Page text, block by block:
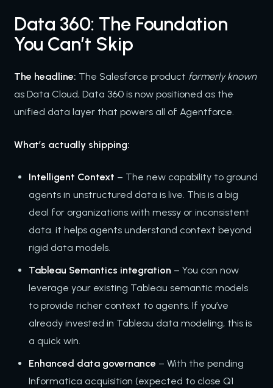
Data 360: The Foundation
You Can’t Skip
The headline: The Salesforce product formerly known
as Data Cloud, Data 360 is now positioned as the
unified data layer that powers all of Agentforce.
What’s actually shipping:
Intelligent Context – The new capability to ground
agents in unstructured data is live. This is a big
deal for organizations with messy or inconsistent
data. it helps agents understand context beyond
rigid data models.
Tableau Semantics integration – You can now
leverage your existing Tableau semantic models
to provide richer context to agents. If you’ve
already invested in Tableau data modeling, this is
a quick win.
Enhanced data governance – With the pending
Informatica acquisition (expected to close Q1